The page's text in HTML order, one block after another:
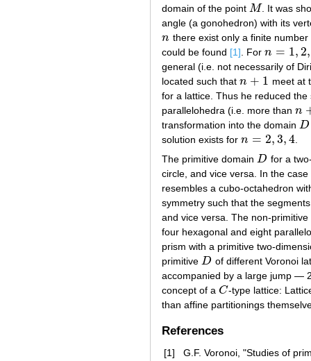
domain of the point M
M
. It was
angle (a gonohedron) with its
n
n there exist only a finite number
could be found [1] . For n = 1, 2,
n= 1,2 ,3 4
general (i.e. not necessarily of
located such that n + 1
n+ 1
meet at
for a lattice. Thus he reduced
parallelohedra (i.e. more than n
n+ 1
transformation into the domain D
D
solution exists for n = 2,3,4
n= 2,3 ,4
.
The primitive domain D
D
for a
circle, and vice versa. In the
resembles a cubo-octahedron
symmetry such that the
and vice versa. The non-
four hexagonal and eight
prism with a primitive two-
primitive D
D
of different Voronoi
accompanied by a large jump —
concept of a C
C -type lattice:
than affine partitionings
References
[1]
G.F. Voronoi, "Studies of